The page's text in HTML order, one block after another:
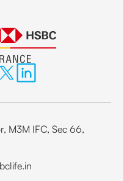
M3M IFC, Sec 66,